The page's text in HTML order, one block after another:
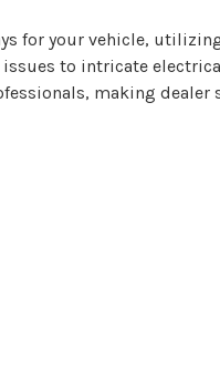
for your vehicle,
to intricate
making